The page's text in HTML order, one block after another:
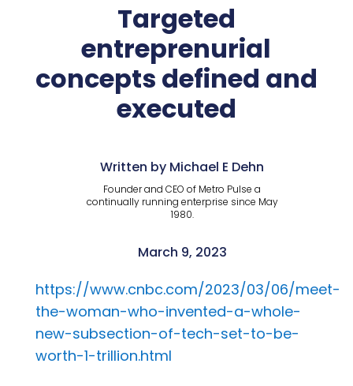
Targeted
entreprenurial
concepts defined and
executed
Written by Michael E Dehn
Founder and CEO of Metro Pulse a
continually running enterprise since May
1980.
March 9, 2023
https://www.cnbc.com/2023/03/06/meet-
the-woman-who-invented-a-whole-
new-subsection-of-tech-set-to-be-
worth-1-trillion.html